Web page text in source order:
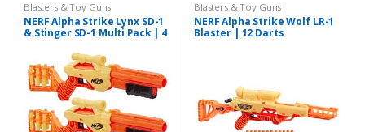
Blasters & Toy Guns
NERF Alpha Strike Lynx SD-1
& Stinger SD-1 Multi Pack | 4
Blasters & Toy Guns
NERF Alpha Strike Wolf LR-1
Blaster | 12 Darts